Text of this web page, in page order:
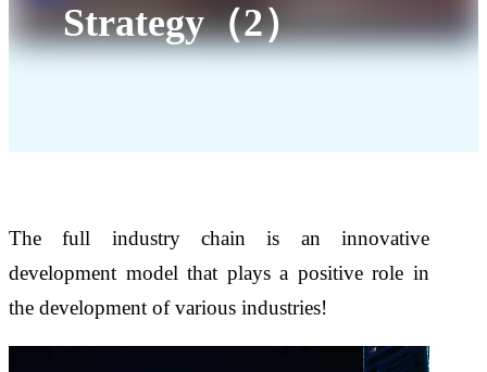
Strategy（2）
The full industry chain is an innovative
development model that plays a positive role in
the development of various industries!